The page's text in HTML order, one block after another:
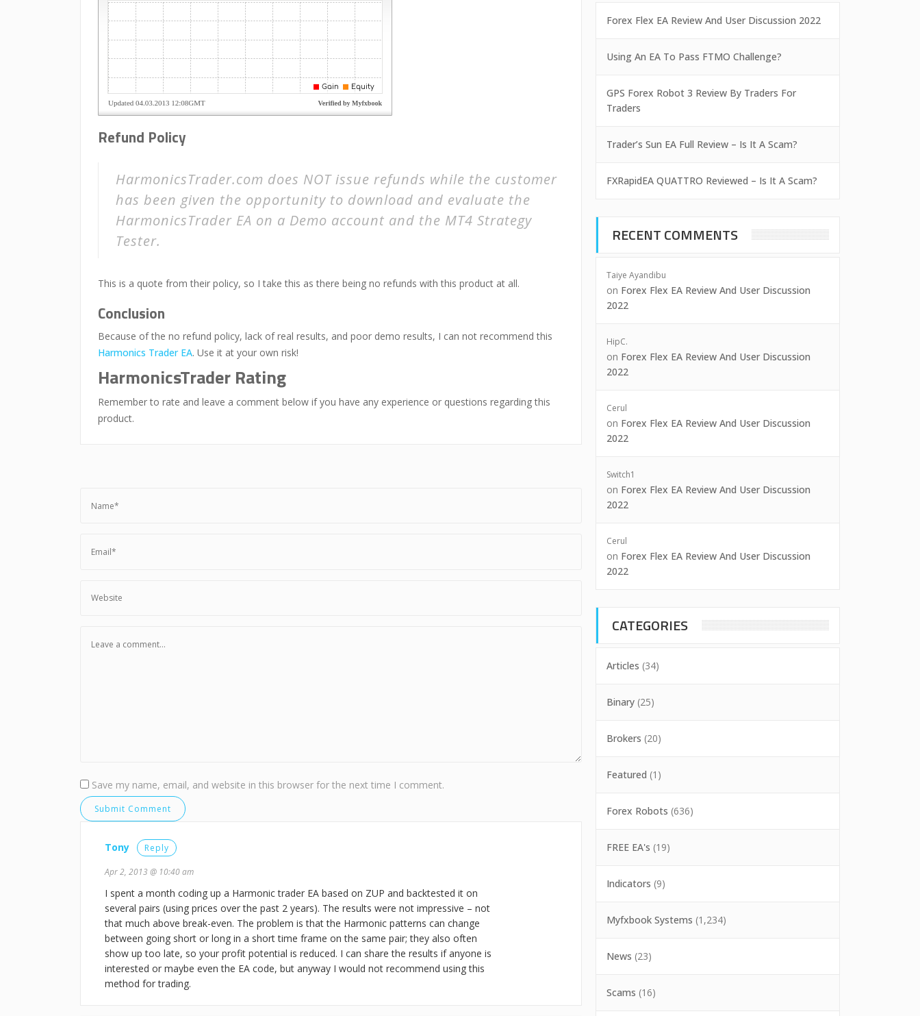
Refund Policy
HarmonicsTrader.com does NOT issue refunds while the customer
has been given the opportunity to download and evaluate the
HarmonicsTrader EA on a Demo account and the MT4 Strategy
Tester.
This is a quote from their policy, so I take this as there being no refunds with this product at all.
Conclusion
Because of the no refund policy, lack of real results, and poor demo results, I can not recommend this
Harmonics Trader EA. Use it at your own risk!
HarmonicsTrader Rating
Remember to rate and leave a comment below if you have any experience or questions regarding this
product.
Save my name, email, and website in this browser for the next time I comment.
Tony Reply
Apr 2, 2013 @ 10:40 am
I spent a month coding up a Harmonic trader EA based on ZUP and backtested it on
several pairs (using prices over the past 2 years). The results were not impressive – not
that much above break-even. The problem is that the Harmonic patterns can change
between going short or long in a short time frame on the same pair; they also often
show up too late, so your profit potential is reduced. I can share the results if anyone is
interested or maybe even the EA code, but anyway I would not recommend using this
method for trading.
Forex Flex EA Review And User Discussion 2022
Using An EA To Pass FTMO Challenge?
GPS Forex Robot 3 Review By Traders For
Traders
Trader’s Sun EA Full Review – Is It A Scam?
FXRapidEA QUATTRO Reviewed – Is It A Scam?
RECENT COMMENTS
Taiye Ayandibu
on Forex Flex EA Review And User Discussion
2022
HipC.
on Forex Flex EA Review And User Discussion
2022
Cerul
on Forex Flex EA Review And User Discussion
2022
Switch1
on Forex Flex EA Review And User Discussion
2022
Cerul
on Forex Flex EA Review And User Discussion
2022
CATEGORIES
Articles (34)
Binary (25)
Brokers (20)
Featured (1)
Forex Robots (636)
FREE EA's (19)
Indicators (9)
Myfxbook Systems (1,234)
News (23)
Scams (16)